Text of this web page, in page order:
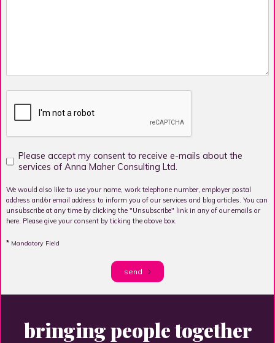
Please accept my consent to receive e-mails about the
services of Anna Maher Consulting Ltd.
We would also like to use your name, work telephone number, employer postal
address and/or email address to inform you of our services and blog articles. You can
unsubscribe at any time by clicking the "Unsubscribe" link in any of our emails or
here. Please give your consent by ticking the above box.
* Mandatory Field
send
bringing people together